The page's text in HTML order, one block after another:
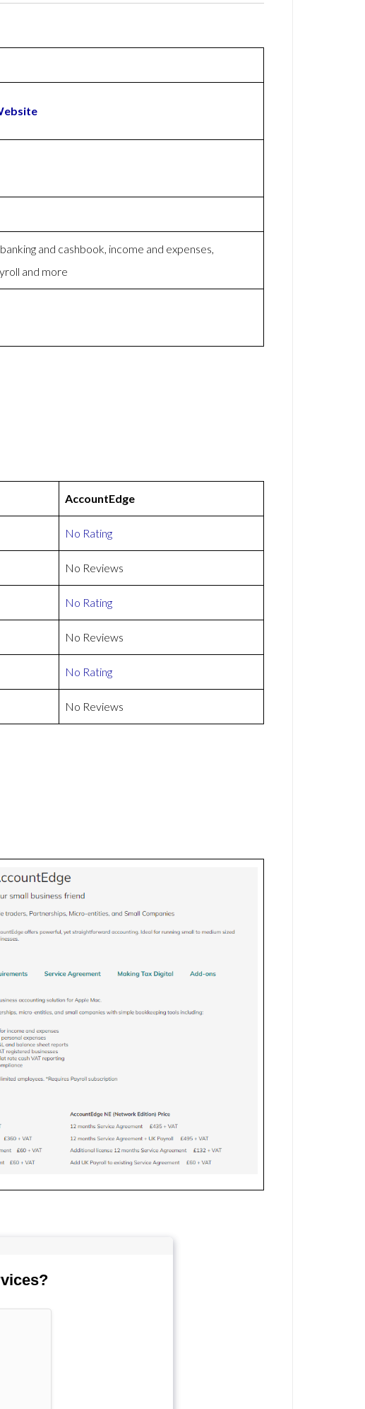
and cashbook, income and expenses,
and more
AccountEdge
No Rating
No Reviews
No Rating
No Reviews
No Rating
No Reviews